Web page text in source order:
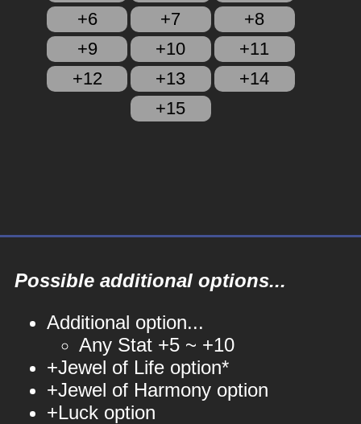
+6
+7
+8
+9
+10
+11
+12
+13
+14
+15
Possible additional options...
Additional option...
Any Stat +5 ~ +10
+Jewel of Life option*
+Jewel of Harmony option
+Luck option